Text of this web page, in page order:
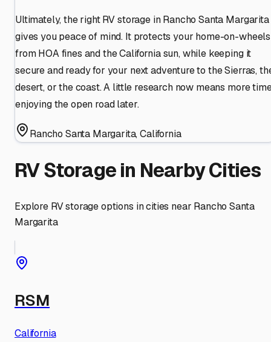
Ultimately, the right RV storage in Rancho Santa Margarita
gives you peace of mind. It protects your home-on-wheels
from HOA fines and the California sun, while keeping it
secure and ready for your next adventure to the Sierras,
desert, or the coast. A little research now means more
enjoying the open road later.
Rancho Santa Margarita,California
RV Storage in Nearby Cities
Explore RV storage options in cities near Rancho Santa
Margarita
RSM
California